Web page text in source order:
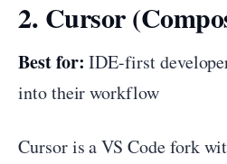
2. Cursor
Best for: IDE-first
into their workflow
Cursor is a VS Code fork